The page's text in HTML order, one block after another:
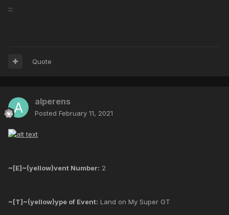
:::
Quote
alperens
Posted February 11, 2021
~[E]~(yellow)vent Number: 2
~[T]~(yellow)ype of Event: Land on My Super GT